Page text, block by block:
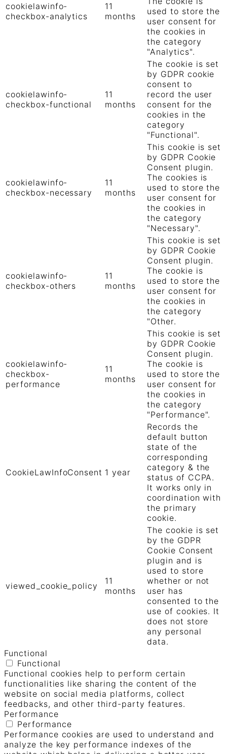
cookielawinfo-
checkbox-analytics
11
months
used to store the
user consent for
the cookies in
the category
"Analytics".
cookielawinfo-
checkbox-functional
11
months
The cookie is set
by GDPR cookie
consent to
record the user
consent for the
cookies in the
category
"Functional".
cookielawinfo-
checkbox-necessary
11
months
This cookie is set
by GDPR Cookie
Consent plugin.
The cookies is
used to store the
user consent for
the cookies in
the category
"Necessary".
cookielawinfo-
checkbox-others
11
months
This cookie is set
by GDPR Cookie
Consent plugin.
The cookie is
used to store the
user consent for
the cookies in
the category
"Other.
cookielawinfo-
checkbox-
performance
11
months
This cookie is set
by GDPR Cookie
Consent plugin.
The cookie is
used to store the
user consent for
the cookies in
the category
"Performance".
CookieLawInfoConsent 1 year
Records the
default button
state of the
corresponding
category & the
status of CCPA.
It works only in
coordination with
the primary
cookie.
viewed_cookie_policy
11
months
The cookie is set
by the GDPR
Cookie Consent
plugin and is
used to store
whether or not
user has
consented to the
use of cookies. It
does not store
any personal
data.
Functional
Functional
Functional cookies help to perform certain
functionalities like sharing the content of the
website on social media platforms, collect
feedbacks, and other third-party features.
Performance
Performance
Performance cookies are used to understand and
analyze the key performance indexes of the